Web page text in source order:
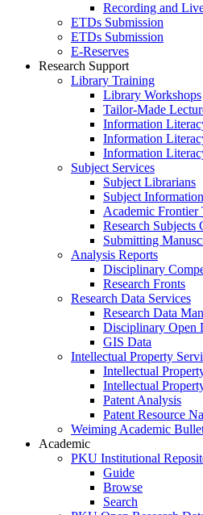
Recording and
ETDs Submission
ETDs Submission
E‑Reserves
Research Support
Library Training
Library Workshops
Tailor-Made
Information
Information
Information
Subject Services
Subject Librarians
Subject
Academic Frontier
Research Subjects
Submitting
Analysis Reports
Disciplinary
Research Fronts
Research Data Services
Research Data
Disciplinary Open
GIS Data
Intellectual Property
Intellectual
Intellectual
Patent Analysis
Patent Resource
Weiming Academic
Academic
PKU Institutional
Guide
Browse
Search